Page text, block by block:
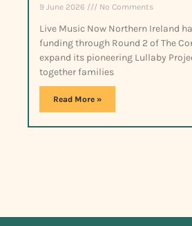
9 June 2026 No Comments
Live Music Now Northern Ireland
funding through Round 2 of The
expand its pioneering Lullaby
together families
Read More »